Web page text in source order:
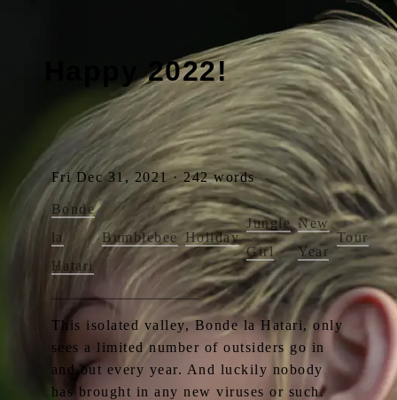
Happy 2022!
Fri Dec 31, 2021 · 242 words
Bonde
la
Hatari
Bumblebee Holiday
Jungle
Girl
New
Year
Tour
This isolated valley, Bonde la Hatari, only
sees a limited number of outsiders go in
and out every year. And luckily nobody
has brought in any new viruses or such.